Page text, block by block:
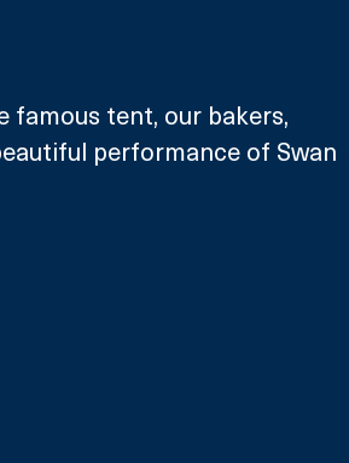
tent, our bakers,
performance of Swan